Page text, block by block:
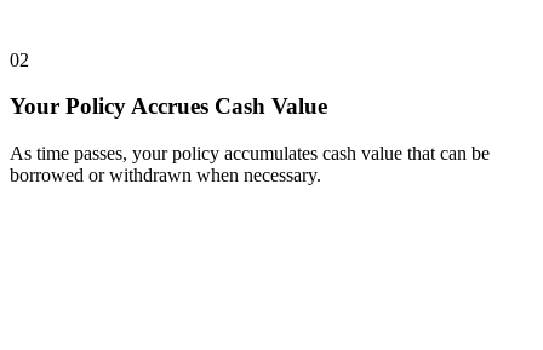
02
Your Policy Accrues Cash Value
As time passes, your policy accumulates cash value that can be
borrowed or withdrawn when necessary.